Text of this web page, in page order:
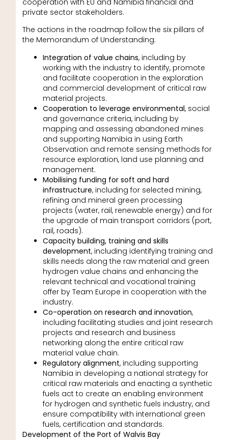
private sector stakeholders.
The actions in the roadmap follow the six pillars of
the Memorandum of Understanding:
Integration of value chains, including by
working with the industry to identify, promote
and facilitate cooperation in the exploration
and commercial development of critical raw
material projects.
Cooperation to leverage environmental, social
and governance criteria, including by
mapping and assessing abandoned mines
and supporting Namibia in using Earth
Observation and remote sensing methods for
resource exploration, land use planning and
management.
Mobilising funding for soft and hard
infrastructure, including for selected mining,
refining and mineral green processing
projects (water, rail, renewable energy) and for
the upgrade of main transport corridors (port,
rail, roads).
Capacity building, training and skills
development, including identifying training and
skills needs along the raw material and green
hydrogen value chains and enhancing the
relevant technical and vocational training
offer by Team Europe in cooperation with the
industry.
Co-operation on research and innovation,
including facilitating studies and joint research
projects and research and business
networking along the entire critical raw
material value chain.
Regulatory alignment, including supporting
Namibia in developing a national strategy for
critical raw materials and enacting a synthetic
fuels act to create an enabling environment
for hydrogen and synthetic fuels industry, and
ensure compatibility with international green
fuels, certification and standards.
Development of the Port of Walvis Bay